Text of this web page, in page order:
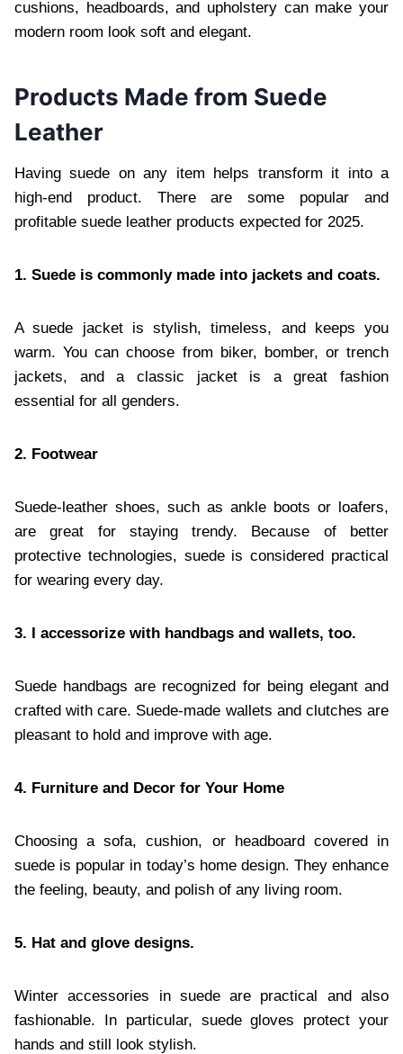
cushions, headboards, and upholstery can make your
modern room look soft and elegant.
Products Made from Suede
Leather
Having suede on any item helps transform it into a
high-end product. There are some popular and
profitable suede leather products expected for 2025.
1. Suede is commonly made into jackets and coats.
A suede jacket is stylish, timeless, and keeps you
warm. You can choose from biker, bomber, or trench
jackets, and a classic jacket is a great fashion
essential for all genders.
2. Footwear
Suede-leather shoes, such as ankle boots or loafers,
are great for staying trendy. Because of better
protective technologies, suede is considered practical
for wearing every day.
3. I accessorize with handbags and wallets, too.
Suede handbags are recognized for being elegant and
crafted with care. Suede-made wallets and clutches are
pleasant to hold and improve with age.
4. Furniture and Decor for Your Home
Choosing a sofa, cushion, or headboard covered in
suede is popular in today’s home design. They enhance
the feeling, beauty, and polish of any living room.
5. Hat and glove designs.
Winter accessories in suede are practical and also
fashionable. In particular, suede gloves protect your
hands and still look stylish.